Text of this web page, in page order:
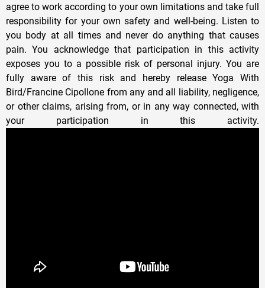
agree to work according to your own limitations and take full
responsibility for your own safety and well-being. Listen to
you body at all times and never do anything that causes
pain. You acknowledge that participation in this activity
exposes you to a possible risk of personal injury. You are
fully aware of this risk and hereby release Yoga With
Bird/Francine Cipollone from any and all liability, negligence,
or other claims, arising from, or in any way connected, with
your participation in this activity.